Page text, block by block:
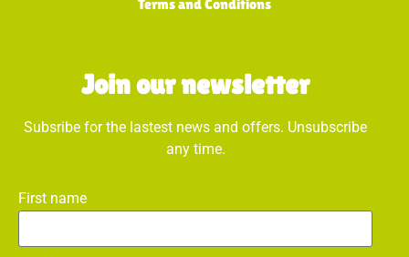
Terms and Conditions
Join our newsletter
Subsribe for the lastest news and offers. Unsubscribe
any time.
First name